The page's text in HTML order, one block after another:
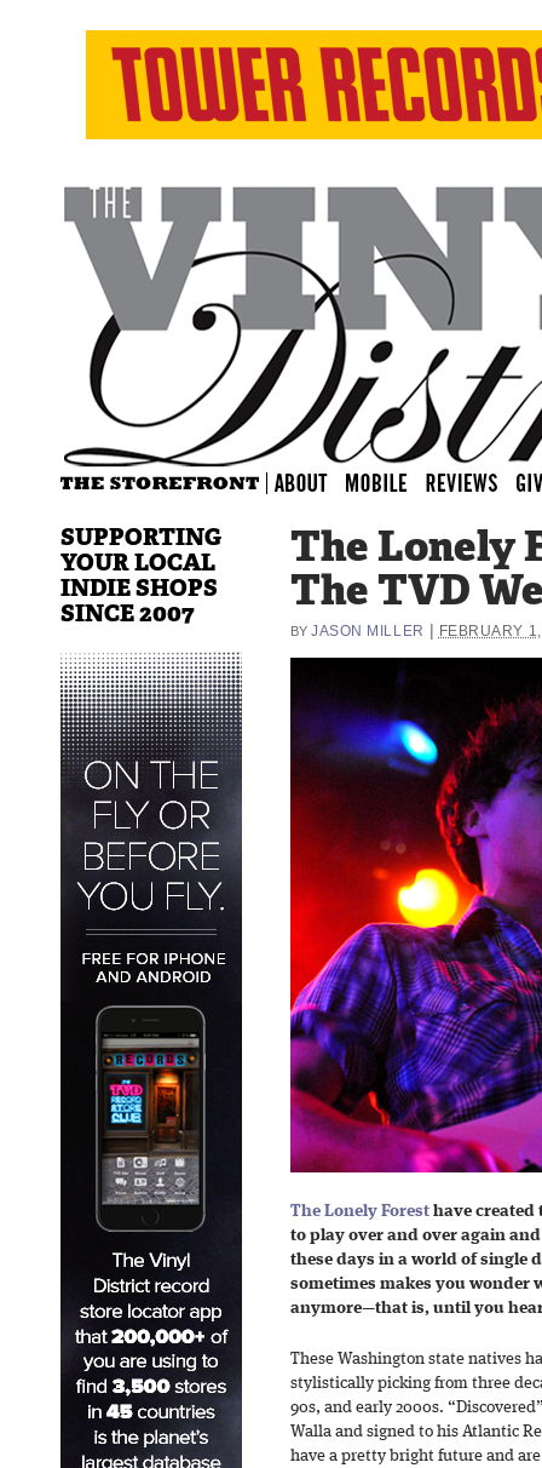
The Lonely
The TVD
BY JASON MILLER FEBRUARY
The Lonely Forest have created
to play over and over again
these days in a world of single
sometimes makes you wonder
anymore—that is, until you
These Washington state natives
stylistically picking from three
90s, and early 2000s.
Walla and signed to his Atlantic
have a pretty bright future and
SUPPORTING
YOUR LOCAL
INDIE SHOPS
SINCE 2007